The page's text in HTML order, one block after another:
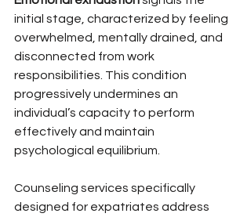
initial stage, characterized by feeling
overwhelmed, mentally drained, and
disconnected from work
responsibilities. This condition
progressively undermines an
individual’s capacity to perform
effectively and maintain
psychological equilibrium.
Counseling services specifically
designed for expatriates address